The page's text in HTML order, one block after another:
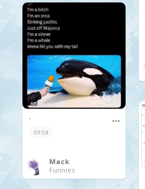
.
orca
Mack
Funnies